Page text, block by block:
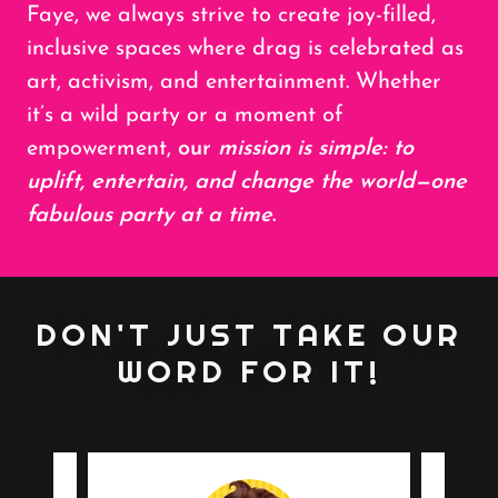
Faye, we always strive to create joy-filled,
inclusive spaces where drag is celebrated as
art, activism, and entertainment. Whether
it’s a wild party or a moment of
empowerment, our mission is simple: to
uplift, entertain, and change the world—one
fabulous party at a time.
DON'T JUST TAKE OUR
WORD FOR IT!